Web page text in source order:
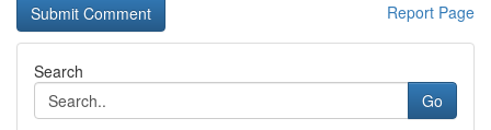
Report Page
Search
Go